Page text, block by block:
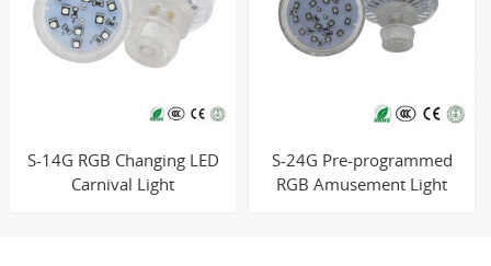
S-14G RGB Changing LED
Carnival Light
S-24G Pre-programmed
RGB Amusement Light